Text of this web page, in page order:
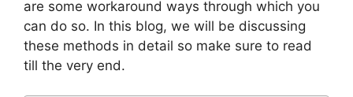
are some workaround ways through which you
can do so. In this blog, we will be discussing
these methods in detail so make sure to read
till the very end.